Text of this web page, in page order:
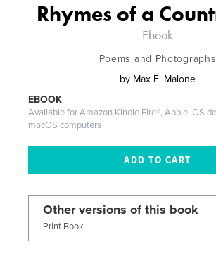
Rhymes of a
Ebook
Poems and Photographs
by Max E. Malone
EBOOK
Available for Amazon Kindle Fire®, Apple iOS
macOS computers
Other versions of this book
Print Book